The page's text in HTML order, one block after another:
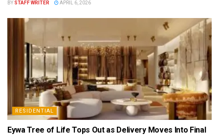
BY STAFF WRITER APRIL 6, 2026
RESIDENTIAL
Eywa Tree of Life Tops Out as Delivery Moves Into Final